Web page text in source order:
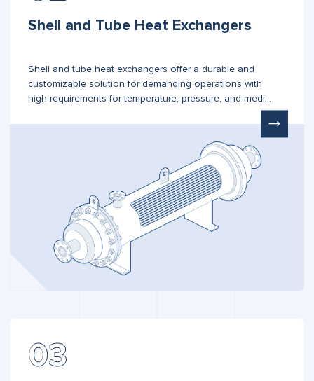
Shell and Tube Heat Exchangers
Shell and tube heat exchangers offer a durable and
customizable solution for demanding operations with
high requirements for temperature, pressure, and media